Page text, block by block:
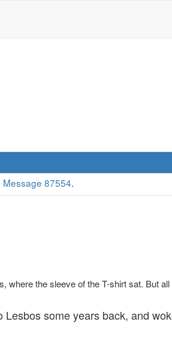
Message 87554.
the sleeve of the T-shirt sat. But
some years back, and